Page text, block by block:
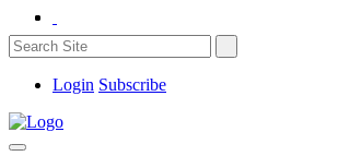
Login Subscribe